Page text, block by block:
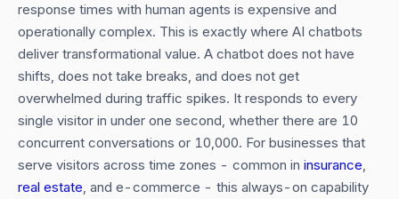
response times with human agents is expensive and
operationally complex. This is exactly where AI chatbots
deliver transformational value. A chatbot does not have
shifts, does not take breaks, and does not get
overwhelmed during traffic spikes. It responds to every
single visitor in under one second, whether there are 10
concurrent conversations or 10,000. For businesses that
serve visitors across time zones - common in insurance,
real estate, and e-commerce - this always-on capability